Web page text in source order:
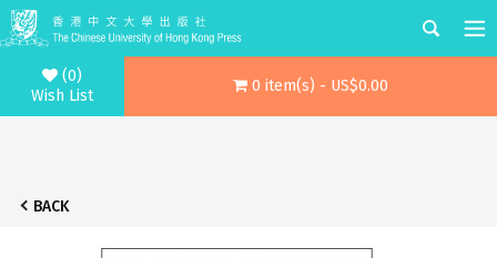
(0)
Wish List
0 item(s) - US$0.00
BACK